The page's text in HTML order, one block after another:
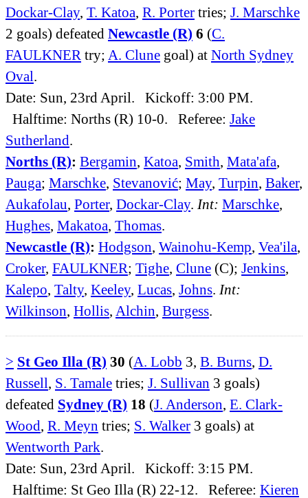
Dockar-Clay, T. Katoa, R. Porter tries; J. Marschke
2 goals) defeated Newcastle (R) 6 (C.
FAULKNER try; A. Clune goal) at North Sydney
Oval.
Date: Sun, 23rd April. Kickoff: 3:00 PM.
Halftime: Norths (R) 10-0. Referee: Jake
Sutherland.
Norths (R): Bergamin, Katoa, Smith, Mata'afa,
Pauga; Marschke, Stevanović; May, Turpin, Baker,
Aukafolau, Porter, Dockar-Clay. Int: Marschke,
Hughes, Makatoa, Thomas.
Newcastle (R): Hodgson, Wainohu-Kemp, Vea'ila,
Croker, FAULKNER; Tighe, Clune (C); Jenkins,
Kalepo, Talty, Keeley, Lucas, Johns. Int:
Wilkinson, Hollis, Alchin, Burgess.
> St Geo Illa (R) 30 (A. Lobb 3, B. Burns, D.
Russell, S. Tamale tries; J. Sullivan 3 goals)
defeated Sydney (R) 18 (J. Anderson, E. Clark-
Wood, R. Meyn tries; S. Walker 3 goals) at
Wentworth Park.
Date: Sun, 23rd April. Kickoff: 3:15 PM.
Halftime: St Geo Illa (R) 22-12. Referee: Kieren